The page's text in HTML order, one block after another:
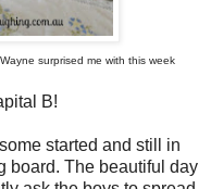
surprised me with this week
B!
started and still in
board. The beautiful day